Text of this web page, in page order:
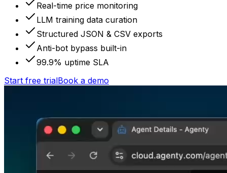
Real-time price monitoring
LLM training data curation
Structured JSON & CSV exports
Anti-bot bypass built-in
99.9% uptime SLA
Start free trialBook a demo